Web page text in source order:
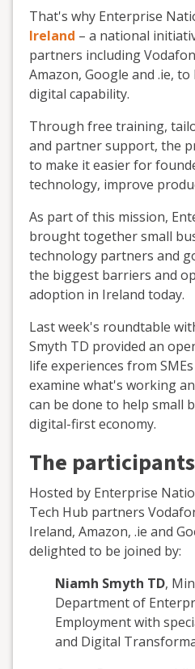
That's why Enterprise
Ireland – a national
partners including
Amazon, Google and .ie,
digital capability.
Through free training,
and partner support, the
to make it easier for
technology, improve
As part of this mission,
brought together small
technology partners and
the biggest barriers and
adoption in Ireland today.
Last week's roundtable
Smyth TD provided an
life experiences from
examine what's working
can be done to help small
digital-first economy.
The participants
Hosted by Enterprise
Tech Hub partners
Ireland, Amazon, .ie and
delighted to be joined by:
Niamh Smyth TD,
Department of
Employment with
and Digital